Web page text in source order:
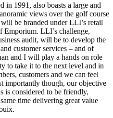
in 1991, also boasts a large and
views over the golf course
be branded under LLI’s retail
Emporium. LLI’s challenge,
audit, will be to develop the
customer services – and of
and I will play a hands on role
to take it to the next level and in
customers and we can feel
importantly though, our objective
is considered to be friendly,
time delivering great value